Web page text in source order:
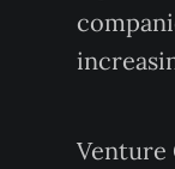
Venture